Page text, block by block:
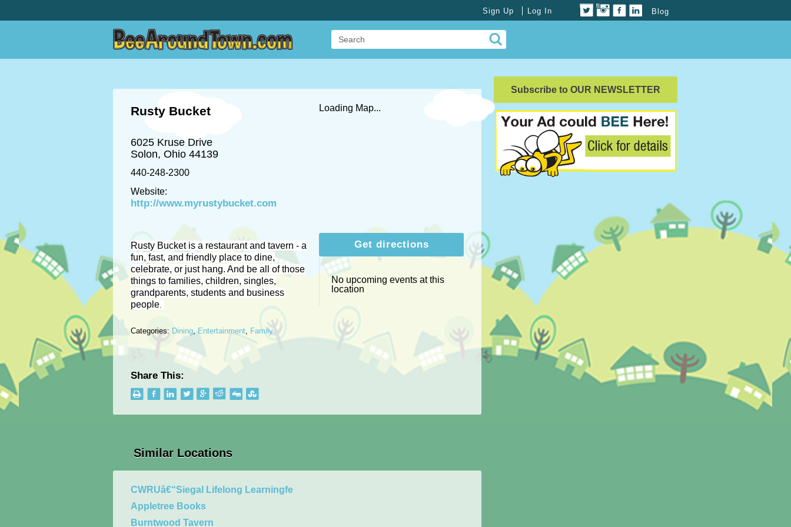
Blog
Sign Up Log In
Rusty Bucket
6025 Kruse Drive
Solon, Ohio 44139
440-248-2300
Website:
http://www.myrustybucket.com
Rusty Bucket is a restaurant and tavern - a
fun, fast, and friendly place to dine,
celebrate, or just hang. And be all of those
things to families, children, singles,
grandparents, students and business
people.
Categories: Dining,Entertainment, Family
Share This:
Loading Map...
Get directions
No upcoming events at this
location
Similar Locations
CWRUâ€“Siegal Lifelong Learningfe
Appletree Books
Burntwood Tavern
Subscribe to OUR NEWSLETTER